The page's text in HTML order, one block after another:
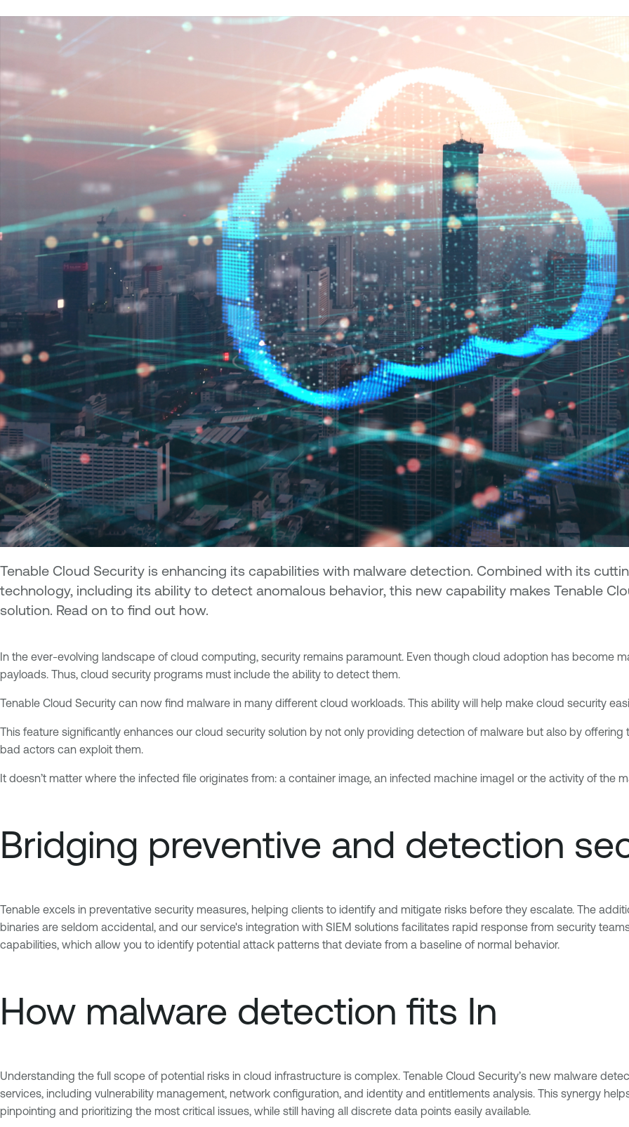
Tenable Cloud Security is enhancing its capabilities with malware detection. Combined with its
technology, including its ability to detect anomalous behavior, this new capability makes Tenable
solution. Read on to find out how.
In the ever-evolving landscape of cloud computing, security remains paramount. Even though cloud adoption has become
payloads. Thus, cloud security programs must include the ability to detect them.
Tenable Cloud Security can now find malware in many different cloud workloads. This ability will help make cloud security
This feature significantly enhances our cloud security solution by not only providing detection of malware but also by
bad actors can exploit them.
It doesn’t matter where the infected file originates from: a container image, an infected machine imageI or the activity of the
Bridging preventive and detection
Tenable excels in preventative security measures, helping clients to identify and mitigate risks before they escalate. The
binaries are seldom accidental, and our service's integration with SIEM solutions facilitates rapid response from security
capabilities, which allow you to identify potential attack patterns that deviate from a baseline of normal behavior.
How malware detection fits In
Understanding the full scope of potential risks in cloud infrastructure is complex. Tenable Cloud Security’s new malware
services, including vulnerability management, network configuration, and identity and entitlements analysis. This synergy
pinpointing and prioritizing the most critical issues, while still having all discrete data points easily available.